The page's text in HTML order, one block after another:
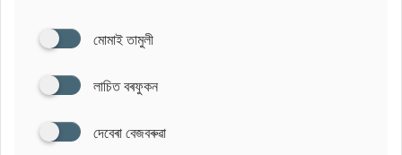
মোমাই তামুলী
লাচিত বৰফুকন
দেবেৰা বেজবৰুৱা